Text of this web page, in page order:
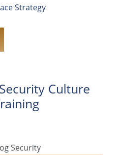
Strategy
Culture
Security